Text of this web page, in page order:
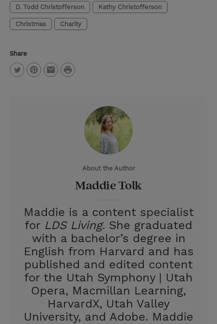
D. Todd Christofferson Kathy Christofferson
Christmas Charity
Share
P
About the Author
Maddie Tolk
Maddie is a content specialist
for LDS Living. She graduated
with a bachelor’s degree in
English from Harvard and has
published and edited content
for the Utah Symphony | Utah
Opera, Macmillan Learning,
HarvardX, Utah Valley
University, and Adobe. Maddie